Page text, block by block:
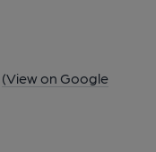
(View on Google